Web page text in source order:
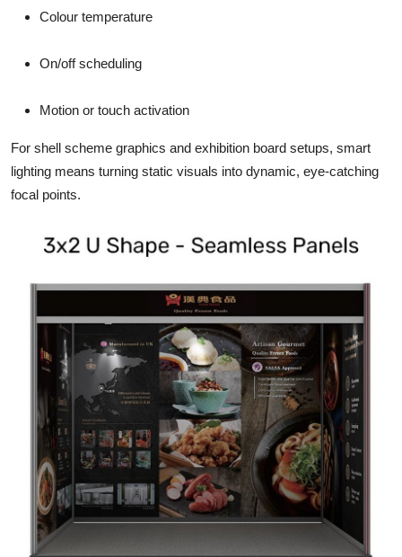
Colour temperature
On/off scheduling
Motion or touch activation
For shell scheme graphics and exhibition board setups, smart
lighting means turning static visuals into dynamic, eye-catching
focal points.